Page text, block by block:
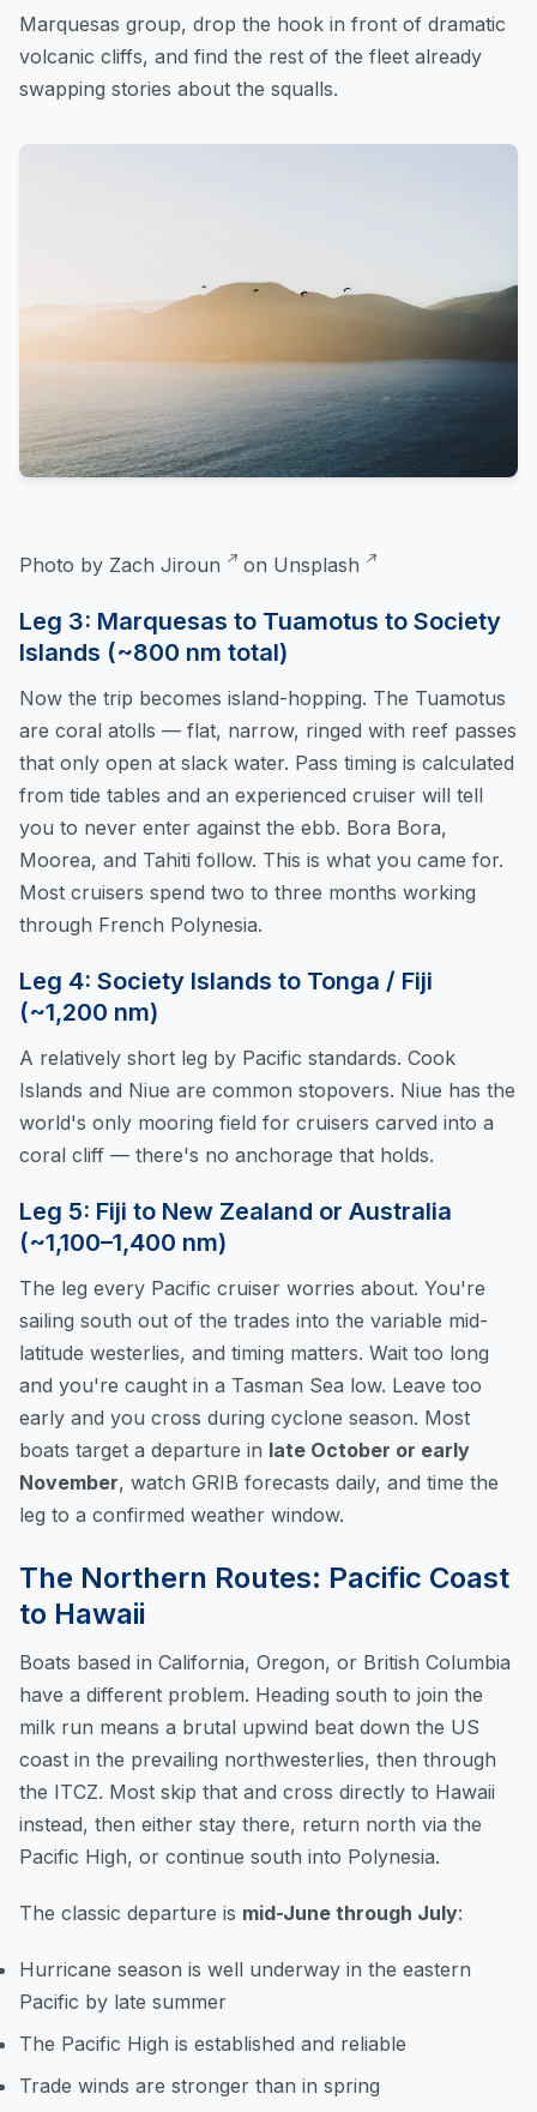
Marquesas group, drop the hook in front of dramatic
volcanic cliffs, and find the rest of the fleet already
swapping stories about the squalls.
Photo by Zach Jiroun on Unsplash
Leg 3: Marquesas to Tuamotus to Society
Islands (~800 nm total)
Now the trip becomes island-hopping. The Tuamotus
are coral atolls — flat, narrow, ringed with reef passes
that only open at slack water. Pass timing is calculated
from tide tables and an experienced cruiser will tell
you to never enter against the ebb. Bora Bora,
Moorea, and Tahiti follow. This is what you came for.
Most cruisers spend two to three months working
through French Polynesia.
Leg 4: Society Islands to Tonga / Fiji
(~1,200 nm)
A relatively short leg by Pacific standards. Cook
Islands and Niue are common stopovers. Niue has the
world's only mooring field for cruisers carved into a
coral cliff — there's no anchorage that holds.
Leg 5: Fiji to New Zealand or Australia
(~1,100–1,400 nm)
The leg every Pacific cruiser worries about. You're
sailing south out of the trades into the variable mid-
latitude westerlies, and timing matters. Wait too long
and you're caught in a Tasman Sea low. Leave too
early and you cross during cyclone season. Most
boats target a departure in late October or early
November, watch GRIB forecasts daily, and time the
leg to a confirmed weather window.
The Northern Routes: Pacific Coast
to Hawaii
Boats based in California, Oregon, or British Columbia
have a different problem. Heading south to join the
milk run means a brutal upwind beat down the US
coast in the prevailing northwesterlies, then through
the ITCZ. Most skip that and cross directly to Hawaii
instead, then either stay there, return north via the
Pacific High, or continue south into Polynesia.
The classic departure is mid-June through July:
Hurricane season is well underway in the eastern
Pacific by late summer
The Pacific High is established and reliable
Trade winds are stronger than in spring